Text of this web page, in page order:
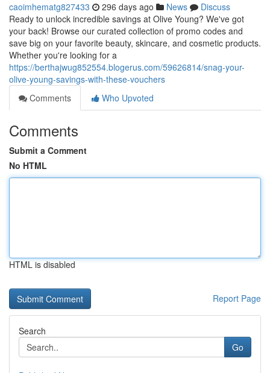
caoimhematg827433 296 days ago News
Discuss
Ready to unlock incredible savings at Olive Young? We've got
your back! Browse our curated collection of promo codes and
save big on your favorite beauty, skincare, and cosmetic products.
Whether you're looking for a
https://berthajwug852554.blogerus.com/59626814/snag-your-
olive-young-savings-with-these-vouchers
Comments
Who Upvoted
Comments
Submit a Comment
No HTML
HTML is disabled
Report Page
Search
Go